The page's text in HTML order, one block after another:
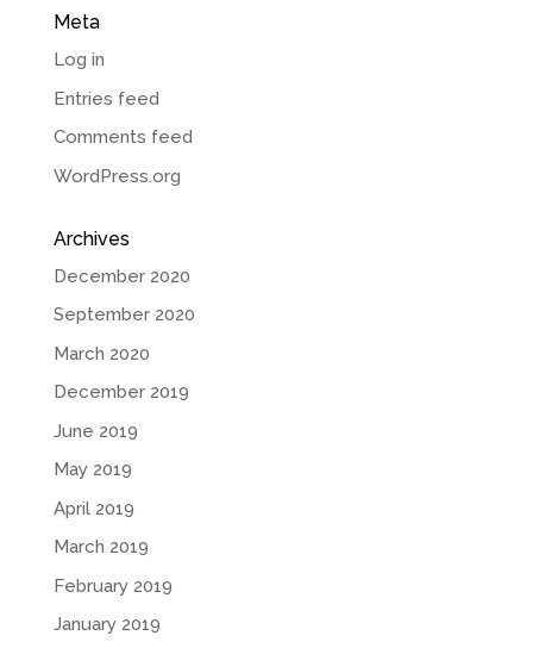
Meta
Log in
Entries feed
Comments feed
WordPress.org
Archives
December 2020
September 2020
March 2020
December 2019
June 2019
May 2019
April 2019
March 2019
February 2019
January 2019